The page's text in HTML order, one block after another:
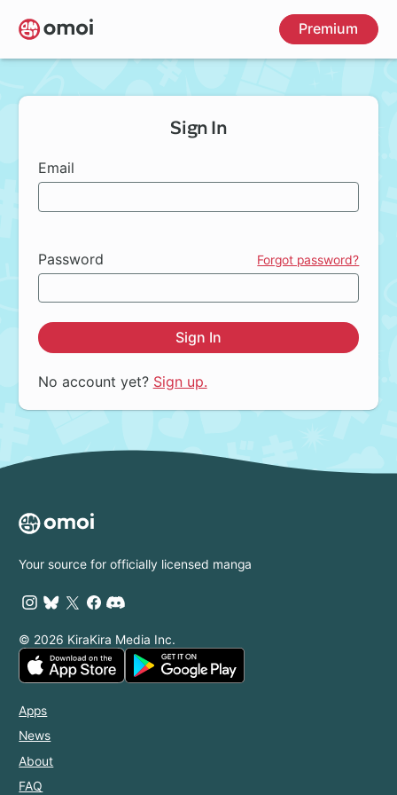
Skip
to
main
Premium
Sign In
Email
Password Forgot password?
Sign In
No account yet? Sign up.
Your source for officially licensed manga
© 2026 KiraKira Media Inc.
Apps
News
About
FAQ